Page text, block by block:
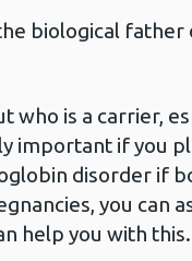
biological father
is a carrier,
important if you
disorder if
you can
help you with this.